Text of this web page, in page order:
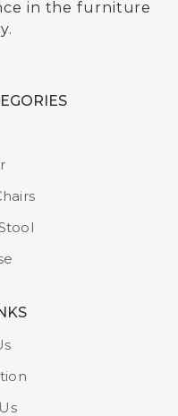
in the furniture